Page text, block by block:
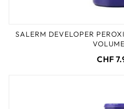
SALERM DEVELOPER
CHF